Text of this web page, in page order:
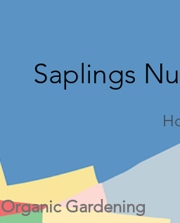
Saplings
Organic Gardening